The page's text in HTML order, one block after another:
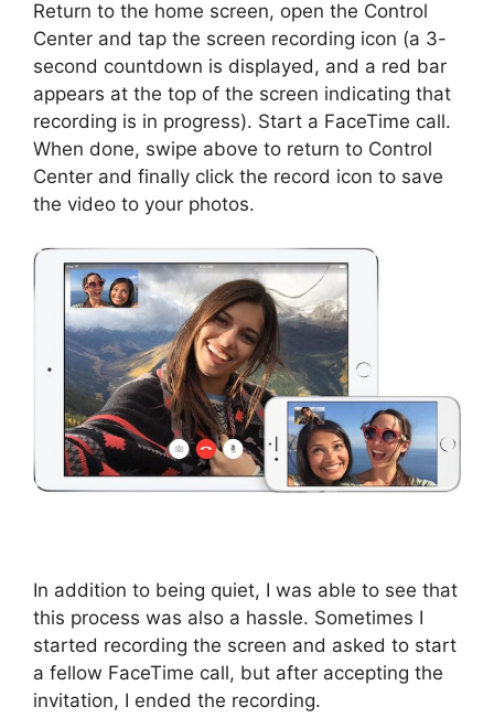
Return to the home screen, open the Control
Center and tap the screen recording icon (a 3-
second countdown is displayed, and a red bar
appears at the top of the screen indicating that
recording is in progress). Start a FaceTime call.
When done, swipe above to return to Control
Center and finally click the record icon to save
the video to your photos.
In addition to being quiet, I was able to see that
this process was also a hassle. Sometimes I
started recording the screen and asked to start
a fellow FaceTime call, but after accepting the
invitation, I ended the recording.